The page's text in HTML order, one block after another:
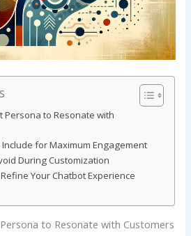
‌Persona​ to ‍Resonate ​with
for Maximum Engagement
‍During ⁣Customization
Your ⁤Chatbot Experience
to ‍Resonate ​with Customers